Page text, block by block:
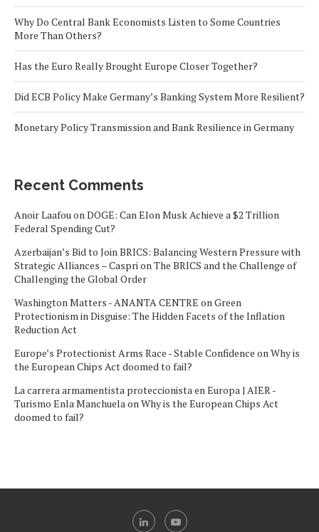
Why Do Central Bank Economists Listen to Some Countries
More Than Others?
Has the Euro Really Brought Europe Closer Together?
Did ECB Policy Make Germany’s Banking System More Resilient?
Monetary Policy Transmission and Bank Resilience in Germany
Recent Comments
Anoir LaafouonDOGE: Can Elon Musk Achieve a $2 Trillion
Federal Spending Cut?
Azerbaijan’s Bid to Join BRICS: Balancing Western Pressure with
Strategic Alliances – CasprionThe BRICS and the Challenge of
Challenging the Global Order
Washington Matters - ANANTA CENTRE onGreen
Protectionism in Disguise: The Hidden Facets of the Inflation
Reduction Act
Europe’s Protectionist Arms Race - Stable Confidence onWhy is
the European Chips Act doomed to fail?
La carrera armamentista proteccionista en Europa | AIER -
Turismo Enla ManchuelaonWhy is the European Chips Act
doomed to fail?